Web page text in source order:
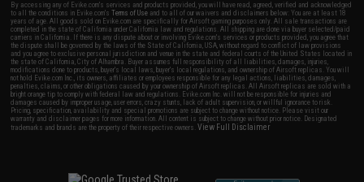
By accessing any of Evike.com's services and products provided, you will have read, agreed, verified and acknowledged
to all the conditions in Evike.com'sTerms of Use and to all of our waivers and disclaimers below: You are at least 18
years of age. All goods sold on Evike.com are specifically for Airsoft gaming purposes only. All sale transactions are
completed in the state of California under California law and regulations. All shipping are done via buyer selected/paid
carriers in California. If there is any dispute about or involving Evike.com's services or products provided, you agree that
the dispute shall be governed by the laws of the State of California, USA, without regard to conflict of law provisions
and you agree to exclusive personal jurisdiction and venue in the state and federal courts of the United States located in
the state of California, City of Alhambra. Buyer assumes full responsibility of all liabilities, damages, injuries,
modifications done to products, buyer's local laws, buyer's local regulations, and ownership of Airsoft replicas. You will
not hold Evike.com Inc., its owners, affiliates or employees responsible for any legal actions, liabilities, damages,
penalties, claims, or other obligations caused by your ownership of Airsoft replicas. All Airsoft replicas are sold with a
bright orange tip to comply with federal law and regulations. Evike.com Inc. will not be responsible for injuries and
damages caused by improper usage, user errors, crazy stunts, lack of adult supervision, or willful ignorance to risk.
Pricing, specification, availability and special promotions are subject to change without notice. Please visit our
warranty and disclaimer pages for more information. All content is subject to change without prior notice. Designated
trademarks and brands are the property of their respective owners.View Full Disclaimer